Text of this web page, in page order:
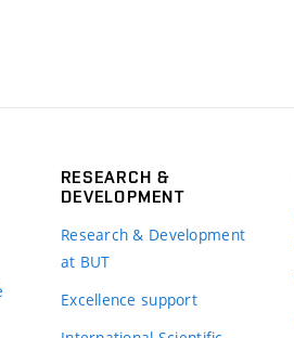
RESEARCH &
DEVELOPMENT
Research & Development
at BUT
Excellence support